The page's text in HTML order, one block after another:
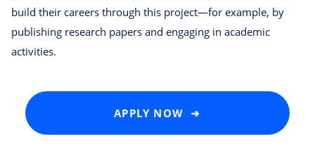
build their careers through this project—for example, by
publishing research papers and engaging in academic
activities.
APPLY NOW ➜